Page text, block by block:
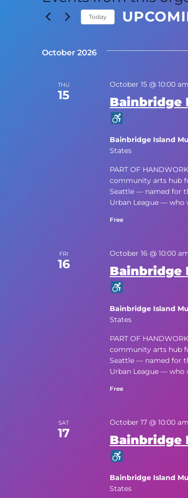
Today
October 2026
THU
15 Bainbridge
October 15 @ 10:00 am
Bainbridge Island
States
PART OF
community arts hub
Seattle — named for
Urban League — who
Free
FRI
16 Bainbridge
October 16 @ 10:00
Bainbridge Island
States
PART OF
community arts hub
Seattle — named for
Urban League — who
Free
SAT
17 Bainbridge
October 17 @ 10:00 am
Bainbridge Island
States